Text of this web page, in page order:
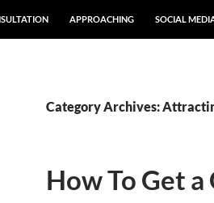
APPROACHING SOCIAL
Category Archives:
How To Get